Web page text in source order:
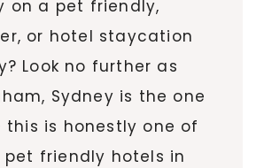
on a pet friendly,
or hotel staycation
Look no further as
Sydney is the one
this is honestly one of
pet friendly hotels in